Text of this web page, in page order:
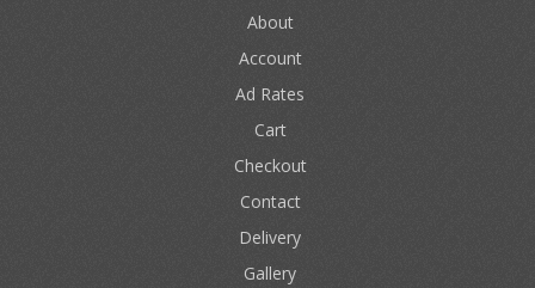
About
Account
Ad Rates
Cart
Checkout
Contact
Delivery
Gallery